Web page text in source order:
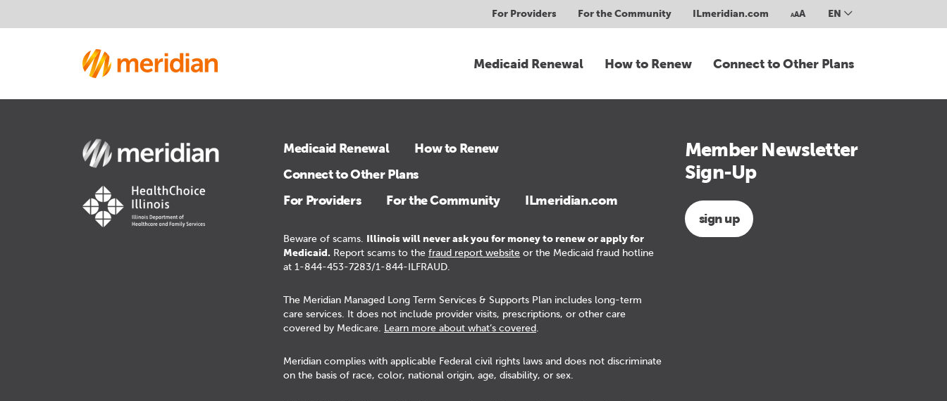
For Providers For the Community ILmeridian.com AAA EN
Medicaid Renewal How to Renew Connect to Other Plans
Member Newsletter
Sign-Up
sign up
Medicaid Renewal
How to Renew
Connect to Other Plans
For Providers
For the Community ILmeridian.com
Beware of scams.
Illinois will never ask you for money to renew or apply for
Medicaid. Report scams to the fraud report website or the Medicaid fraud hotline
at 1-844-453-7283/1-844-ILFRAUD.
The Meridian Managed Long Term Services & Supports Plan includes long-term
care services. It does not include provider visits, prescriptions, or other care
covered by Medicare.
Learn more about what’s covered
Meridian complies with applicable Federal civil rights laws and does not discriminate
on the basis of race, color, national origin, age, disability, or sex.